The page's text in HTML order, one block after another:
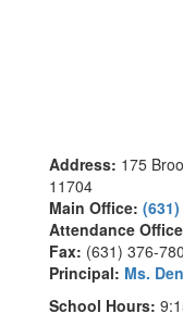
Address: 175
11704
Main Office: (631)
Attendance
Fax: (631) 376-
Principal: Ms.
School Hours: